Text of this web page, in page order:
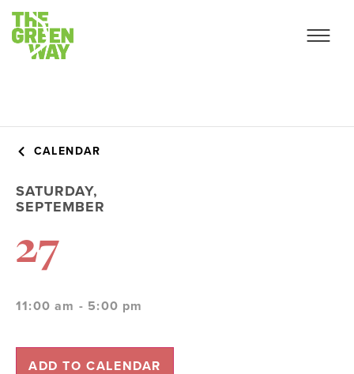
CALENDAR
SATURDAY,
SEPTEMBER
27
11:00 am - 5:00 pm
ADD TO CALENDAR